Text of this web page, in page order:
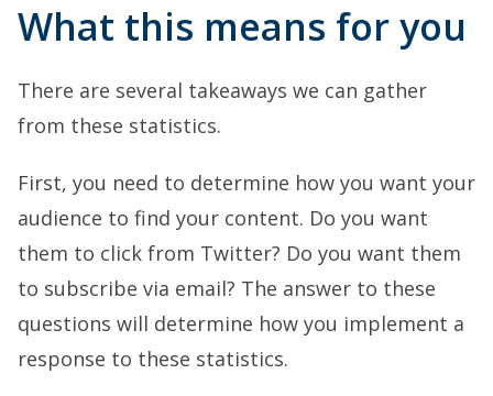
What this means for you
There are several takeaways we can gather
from these statistics.
First, you need to determine how you want your
audience to find your content. Do you want
them to click from Twitter? Do you want them
to subscribe via email? The answer to these
questions will determine how you implement a
response to these statistics.